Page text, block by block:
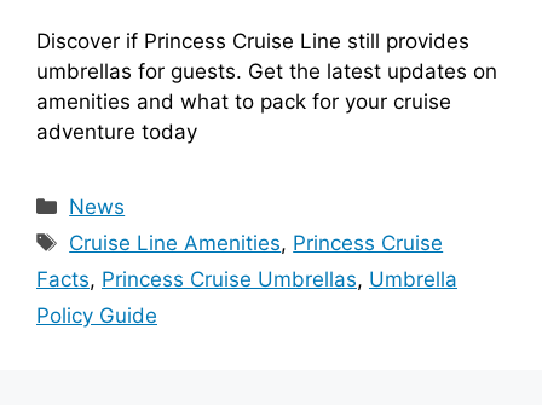
Discover if Princess Cruise Line still provides
umbrellas for guests. Get the latest updates on
amenities and what to pack for your cruise
adventure today
Categories
News
Tags
Cruise Line Amenities, Princess Cruise
Facts, Princess Cruise Umbrellas, Umbrella
Policy Guide